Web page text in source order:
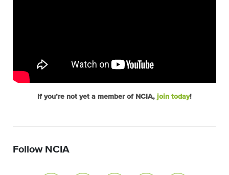
If you’re not yet a member of NCIA, join today!
Follow NCIA